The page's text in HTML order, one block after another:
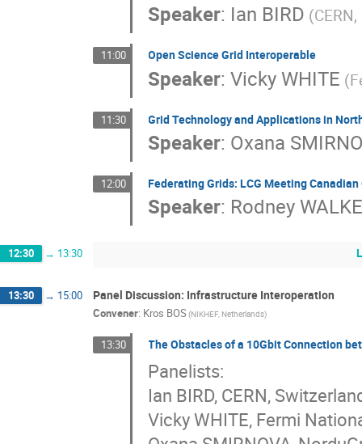
Speaker: Ian BIRD
11:00 Open Science Grid Interoperable
Speaker:Vicky WHITE
11:30 Grid Technology and Applications in
Speaker: Oxana
12:00 Federating Grids: LCG Meeting Canadian
Speaker: Rodney
12:30 → 13:30
13:30 → 15:00 Panel Discussion: Infrastructure Interoperation
Convener: Kros BOS(NIKHEF, Netherlands)
13:30 The Obstacles of a 10Gbit Connection
Panelists:
Ian BIRD, CERN,
Vicky WHITE, Fermi